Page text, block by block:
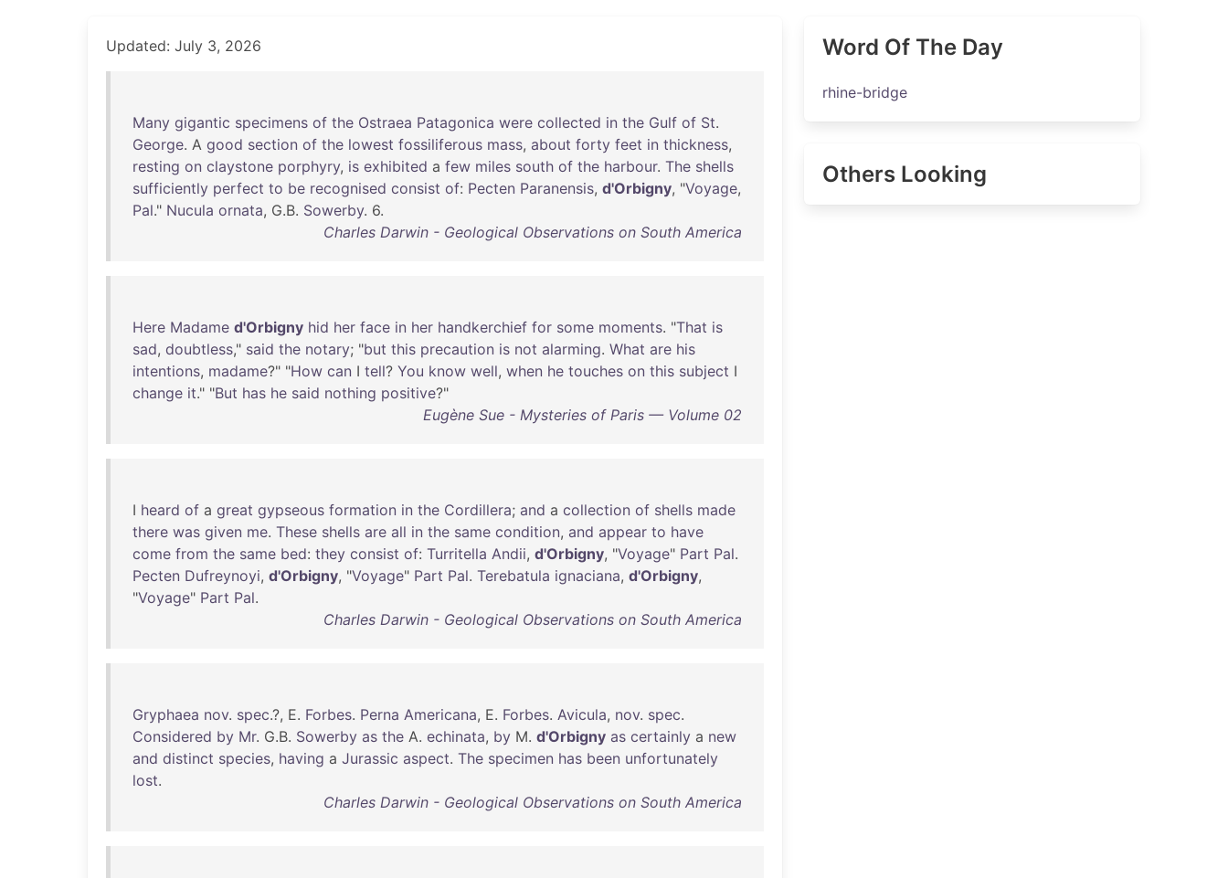
Updated: July 3, 2026
Many gigantic specimens of the Ostraea Patagonica were collected in the Gulf of St.
George. A good section of the lowest fossiliferous mass, about forty feet in thickness,
resting on claystone porphyry, is exhibited a few miles south of the harbour. The shells
sufficiently perfect to be recognised consist of: Pecten Paranensis, d'Orbigny, "Voyage,
Pal." Nucula ornata, G.B. Sowerby. 6.
Charles Darwin - Geological Observations on South America
Here Madame d'Orbigny hid her face in her handkerchief for some moments. "That is
sad, doubtless," said the notary; "but this precaution is not alarming. What are his
intentions, madame?" "How can I tell? You know well, when he touches on this subject I
change it." "But has he said nothing positive?"
Eugène Sue - Mysteries of Paris — Volume 02
I heard of a great gypseous formation in the Cordillera; and a collection of shells made
there was given me. These shells are all in the same condition, and appear to have
come from the same bed: they consist of: Turritella Andii, d'Orbigny, "Voyage" Part Pal.
Pecten Dufreynoyi, d'Orbigny, "Voyage" Part Pal. Terebatula ignaciana, d'Orbigny,
"Voyage" Part Pal.
Charles Darwin - Geological Observations on South America
Gryphaea nov. spec.?, E. Forbes. Perna Americana, E. Forbes. Avicula, nov. spec.
Considered by Mr. G.B. Sowerby as the A. echinata, by M. d'Orbigny as certainly a new
and distinct species, having a Jurassic aspect. The specimen has been unfortunately
lost.
Charles Darwin - Geological Observations on South America
Word Of The Day
rhine-bridge
Others Looking